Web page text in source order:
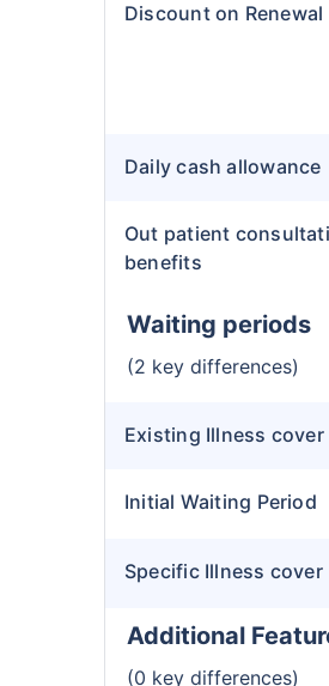
Discount on Renewal
Daily cash allowance
Out patient
benefits
Waiting periods
(2 key differences)
Existing Illness cover
Initial Waiting Period
Specific Illness cover
Additional
(0 key differences)